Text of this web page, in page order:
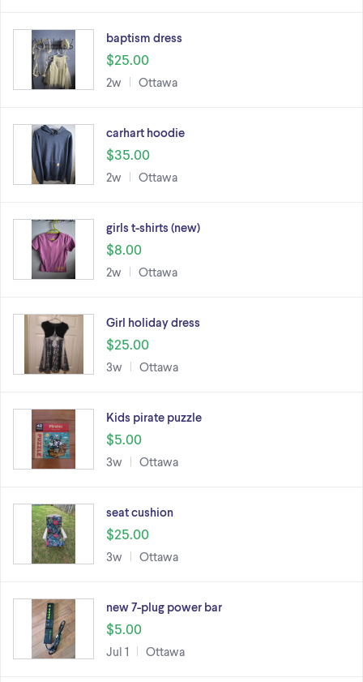
baptism dress
$25.00
2w Ottawa
carhart hoodie
$35.00
2w Ottawa
girls t-shirts (new)
$8.00
2w Ottawa
Girl holiday dress
$25.00
3w Ottawa
Kids pirate puzzle
$5.00
3w Ottawa
seat cushion
$25.00
3w Ottawa
new 7-plug power bar
$5.00
Jul 1 Ottawa